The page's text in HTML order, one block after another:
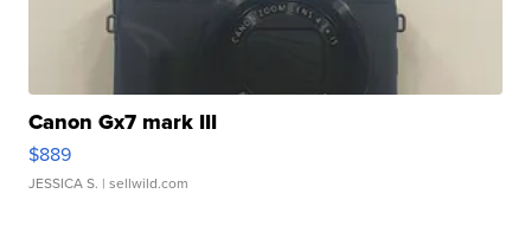
Canon Gx7 mark III
$889
JESSICA S. | sellwild.com